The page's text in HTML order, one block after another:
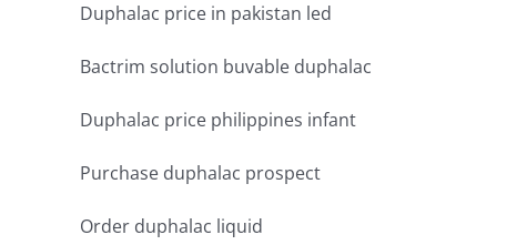
Duphalac price in pakistan led
Bactrim solution buvable duphalac
Duphalac price philippines infant
Purchase duphalac prospect
Order duphalac liquid